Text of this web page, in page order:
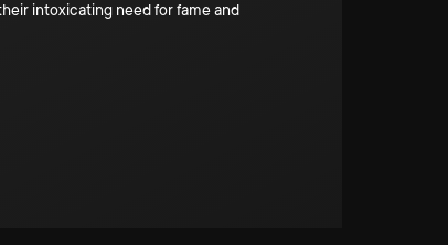
intoxicating need for fame and